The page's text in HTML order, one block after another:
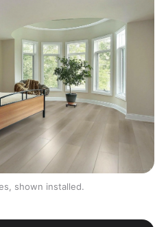
shown installed.